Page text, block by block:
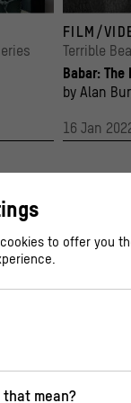
© Stiftung
FILM/
Terrible
Babar: The
by Alan
16 Jan
Films Ltd.FILM/
Terrible
to offer you
mean?